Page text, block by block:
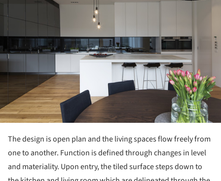
The design is open plan and the living spaces flow freely from
one to another. Function is defined through changes in level
and materiality. Upon entry, the tiled surface steps down to